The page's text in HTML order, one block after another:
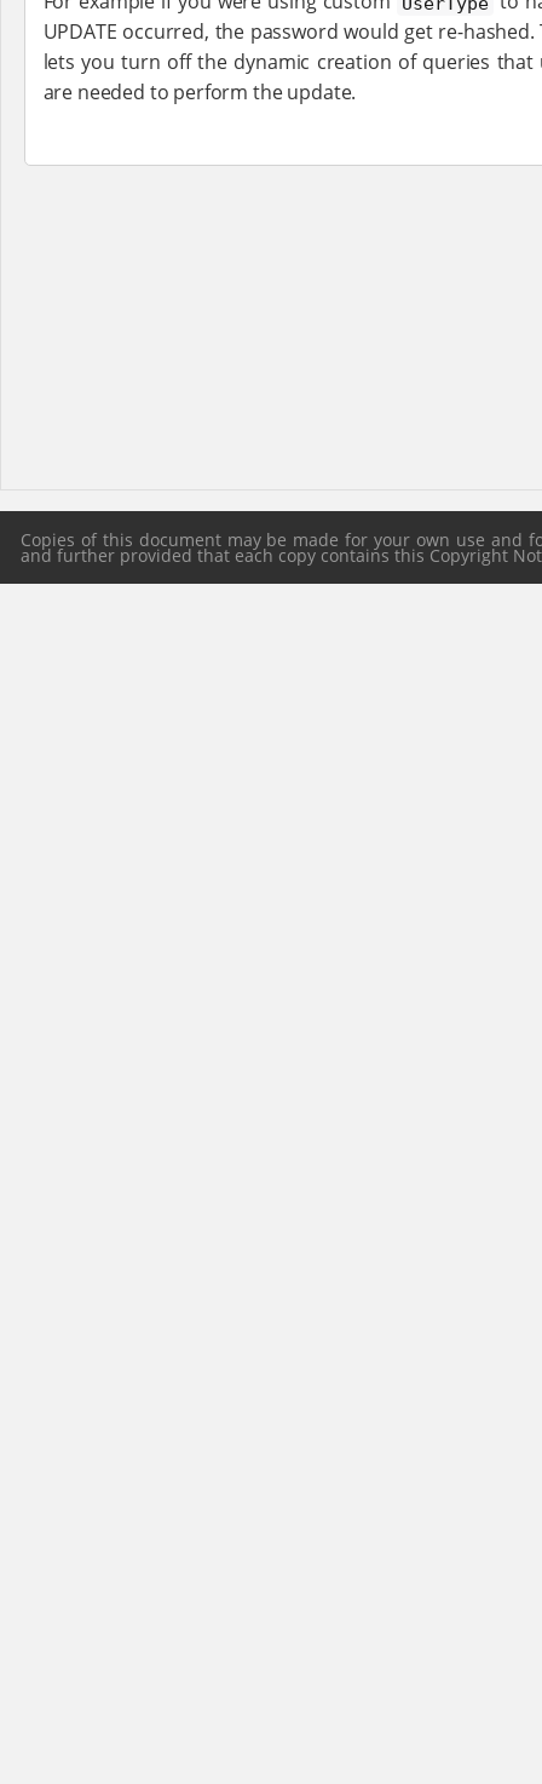
UPDATE occurred, the password would get re-
lets you turn off the dynamic creation of queries
are needed to perform the update.
Copies of this document may be made for your own use
and further provided that each copy contains this Copyright